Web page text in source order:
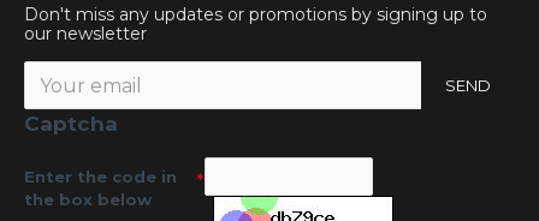
Don't miss any updates or promotions by signing up to
our newsletter
SEND
Captcha
Enter the code in
the box below